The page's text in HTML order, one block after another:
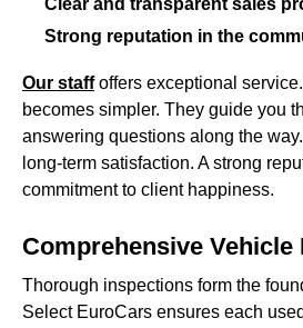
Clear and transparent sales
Strong reputation in the
Our staff offers exceptional
becomes simpler. They guide you
answering questions along the
long-term satisfaction. A strong
commitment to client happiness.
Comprehensive Vehicle
Thorough inspections form the
Select EuroCars ensures each